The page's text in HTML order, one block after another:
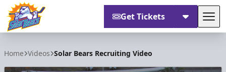
Get Tickets
Home Videos Solar Bears Recruiting Video